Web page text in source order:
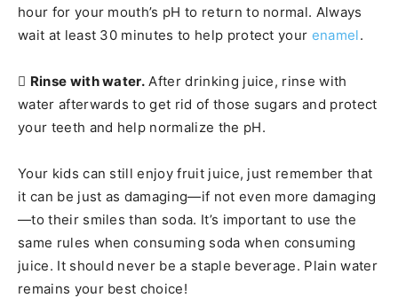
hour for your mouth’s pH to return to normal. Always
wait at least 30 minutes to help protect your enamel.
 Rinse with water. After drinking juice, rinse with
water afterwards to get rid of those sugars and protect
your teeth and help normalize the pH.
Your kids can still enjoy fruit juice, just remember that
it can be just as damaging—if not even more damaging
—to their smiles than soda. It’s important to use the
same rules when consuming soda when consuming
juice. It should never be a staple beverage. Plain water
remains your best choice!